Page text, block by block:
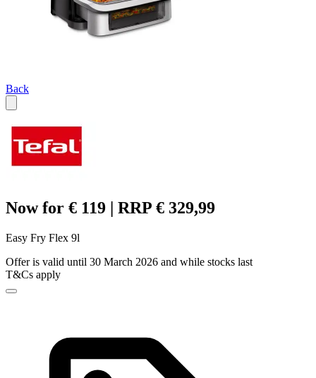
Back
Now for € 119 | RRP € 329,99
Easy Fry Flex 9l
Offer is valid until 30 March 2026 and while stocks last
T&Cs apply